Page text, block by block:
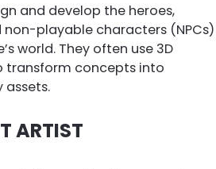
and develop the heroes,
non-playable characters (NPCs)
world. They often use 3D
transform concepts into
ARTIST